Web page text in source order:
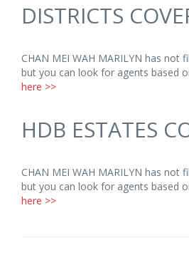
DISTRICTS
CHAN MEI WAH MARILYN has not
but you can look for agents based
here >>
HDB ESTATES
CHAN MEI WAH MARILYN has not
but you can look for agents based
here >>